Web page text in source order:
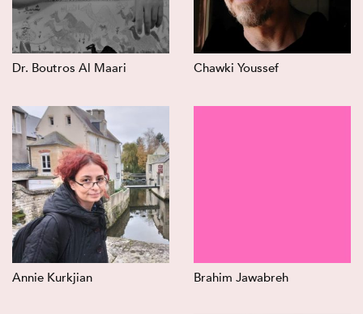
Dr. Boutros Al Maari Chawki Youssef
Annie Kurkjian Brahim Jawabreh